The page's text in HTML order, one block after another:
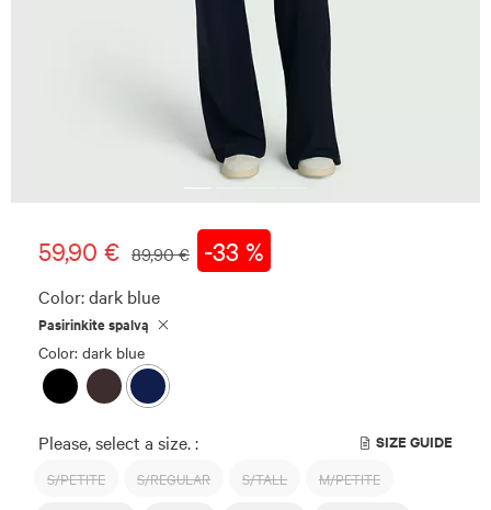
59,90 € 89,90 € -33 %
Color:dark blue
Pasirinkite spalvą
Color: dark blue
Please, select a size. : SIZE GUIDE
S/PETITE S/REGULAR S/TALL M/PETITE